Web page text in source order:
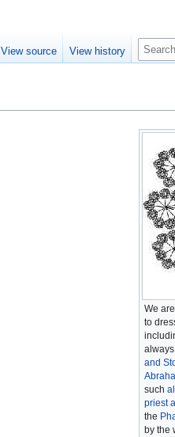
We
to
and
such
priest
the
by the
View source View history
S
e
c
h